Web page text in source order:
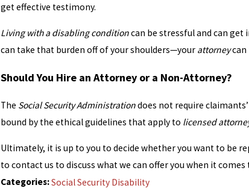
get effective testimony.
Living with a disabling conditioncan be stressful and can
can take that burden off of your shoulders—your attorneycan
Should You Hire an Attorney or a Non-Attorney?
The Social Security Administrationdoes not require
bound by the ethical guidelines that apply to licensed
Ultimately, it is up to you to decide whether you want to be
to contact us to discuss what we can offer you when it
Categories:Social Security Disability